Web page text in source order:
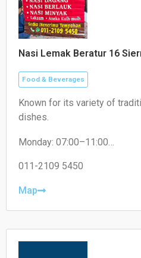
Nasi Lemak Beratur 16
Food & Beverages
Known for its variety of
dishes.
Monday: 07:00–11:00
Wednesday: 07:30–11:00
Friday: 07:30–11:00
Sunday: 07:30–11:00
011-2109 5450
Map